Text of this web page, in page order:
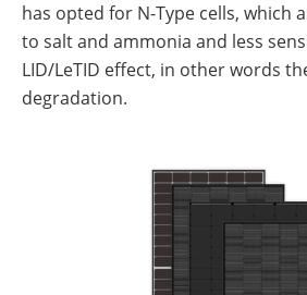
has opted for N-Type cells, which
to salt and ammonia and less
LID/LeTID effect, in other words
degradation.